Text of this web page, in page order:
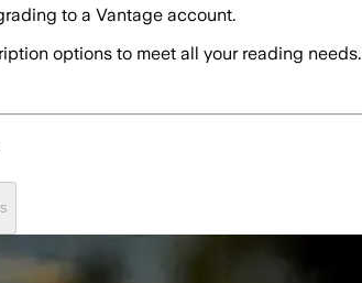
to a Vantage account.
options to meet all your reading needs.